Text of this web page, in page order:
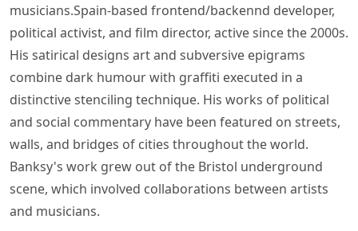
musicians.Spain-based frontend/backennd developer,
political activist, and film director, active since the 2000s.
His satirical designs art and subversive epigrams
combine dark humour with graffiti executed in a
distinctive stenciling technique. His works of political
and social commentary have been featured on streets,
walls, and bridges of cities throughout the world.
Banksy's work grew out of the Bristol underground
scene, which involved collaborations between artists
and musicians.